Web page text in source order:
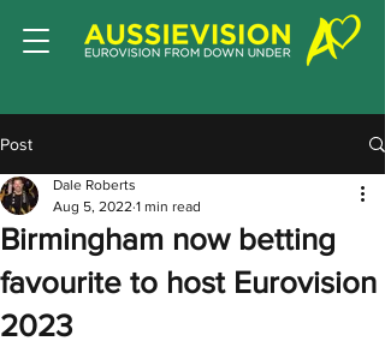
Post
Birmingham now betting
favourite to host Eurovision
2023
Dale Roberts
Aug 5, 2022 1 min read